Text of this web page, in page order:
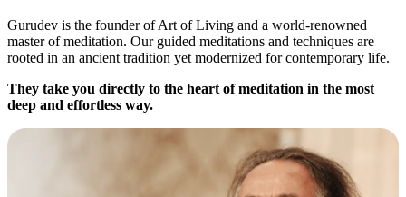
Gurudev is the founder of Art of Living and a world-renowned
master of meditation. Our guided meditations and techniques are
rooted in an ancient tradition yet modernized for contemporary life.
They take you directly to the heart of meditation in the most
deep and effortless way.